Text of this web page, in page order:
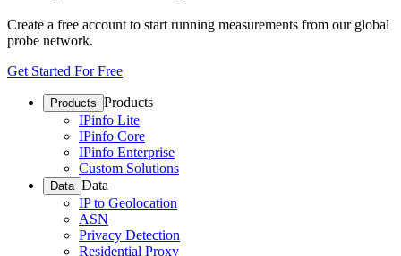
Create a free account to start running measurements from our global
probe network.
Get Started For Free
Products Products
IPinfo Lite
IPinfo Core
IPinfo Enterprise
Custom Solutions
Data Data
IP to Geolocation
ASN
Privacy Detection
Residential Proxy